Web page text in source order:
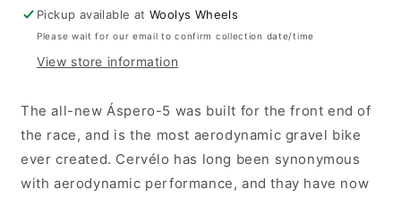
5
GRX
Di2
Unisex
Gravel/Adventure
Bike,
Royal
Mercury
5
GRX
Di2
Unisex
Gravel/Adventure
Bike,
Royal
Mercury
Pickup available atWoolys Wheels
Please wait for our email to confirm collection date/time
View store information
The all-new Áspero-5 was built for the front end of
the race, and is the most aerodynamic gravel bike
ever created. Cervélo has long been synonymous
with aerodynamic performance, and thay have now